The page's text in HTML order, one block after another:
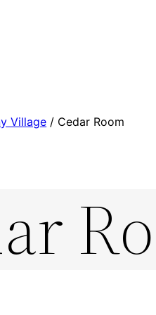
Village / Cedar Room